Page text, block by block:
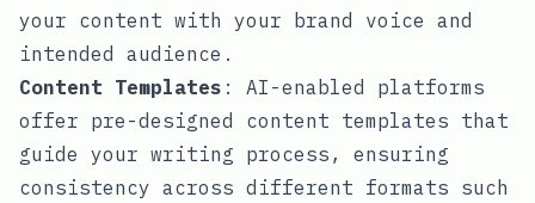
your content with your brand voice and
intended audience.
Content Templates : AI-enabled platforms
offer pre-designed content templates that
guide your writing process, ensuring
consistency across different formats such